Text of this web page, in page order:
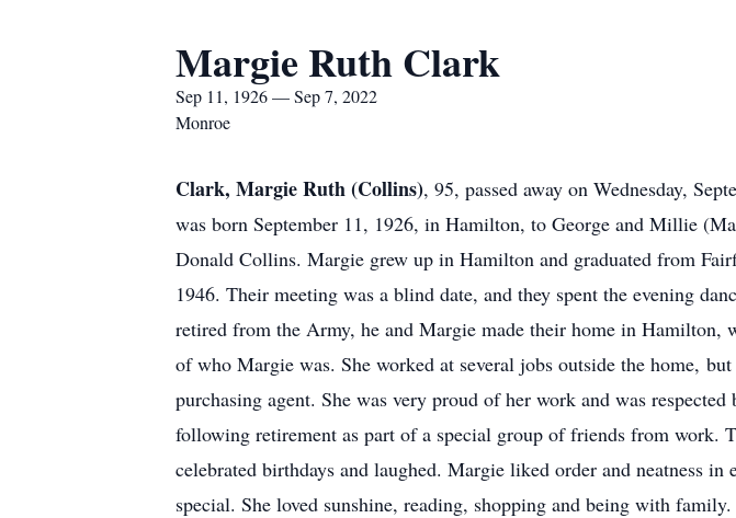
Margie Ruth Clark
Sep 11, 1926 — Sep 7, 2022
Monroe
Clark, Margie Ruth (Collins), 95, passed away on Wednesday,
was born September 11, 1926, in Hamilton, to George and Millie
Donald Collins. Margie grew up in Hamilton and graduated from
1946. Their meeting was a blind date, and they spent the evening
retired from the Army, he and Margie made their home in Hamilton,
of who Margie was. She worked at several jobs outside the home,
purchasing agent. She was very proud of her work and was
following retirement as part of a special group of friends from work.
celebrated birthdays and laughed. Margie liked order and neatness
special. She loved sunshine, reading, shopping and being with